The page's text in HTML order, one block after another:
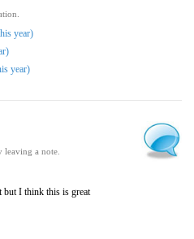
year)
year)
leaving a note.
I think this is great